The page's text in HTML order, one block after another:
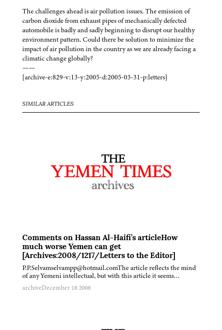
The challenges ahead is air pollution issues. The emission of
carbon dioxide from exhaust pipes of mechanically defected
automobile is badly and sadly beginning to disrupt our healthy
environment pattern. Could there be solution to minimize the
impact of air pollution in the country as we are already facing a
climatic change globally?
——
[archive-e:829-v:13-y:2005-d:2005-03-31-p:letters]
SIMILAR ARTICLES
Comments on Hassan Al-Haifi’s articleHow
much worse Yemen can get
[Archives:2008/1217/Letters to the Editor]
P.P.Selvamselvampp@hotmail.comThe article reflects the mind
of any Yemeni intellectual, but with this article it seems…
archiveDecember 18 2008